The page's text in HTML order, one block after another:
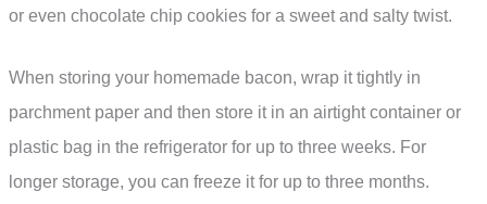
or even chocolate chip cookies for a sweet and salty twist.
When storing your homemade bacon, wrap it tightly in
parchment paper and then store it in an airtight container or
plastic bag in the refrigerator for up to three weeks. For
longer storage, you can freeze it for up to three months.